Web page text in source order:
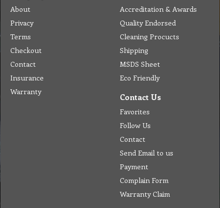
About
Privacy
Terms
Checkout
Contact
Insurance
Warranty
Accreditation & Awards
Quality Endorsed
Cleaning Procucts
Shipping
MSDS Sheet
Eco Friendly
Contact Us
Favorites
Follow Us
Contact
Send Email to us
Payment
Complain Form
Warranty Claim